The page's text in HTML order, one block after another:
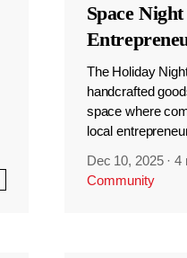
Space
The Holiday
handcrafted
space where
local
Dec 10, 2025 ·4
Community